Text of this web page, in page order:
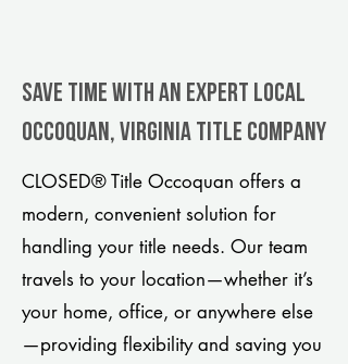
Save Time With An Expert Local
Occoquan, Virginia title company
CLOSED® Title Occoquan offers a
modern, convenient solution for
handling your title needs. Our team
travels to your location—whether it’s
your home, office, or anywhere else
—providing flexibility and saving you